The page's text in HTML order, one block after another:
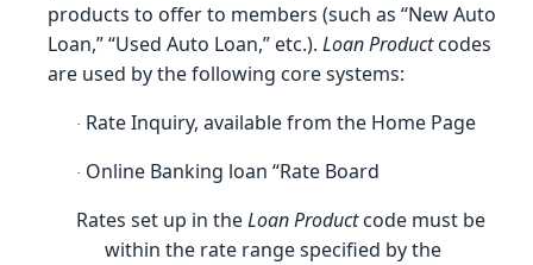
products to offer to members (such as “New Auto
Loan,” “Used Auto Loan,” etc.). Loan Productcodes
are used by the following core systems:
· Rate Inquiry, available from the Home Page
· Online Banking loan “Rate Board
Rates set up in theLoan Productcode must be
within the rate range specified by the